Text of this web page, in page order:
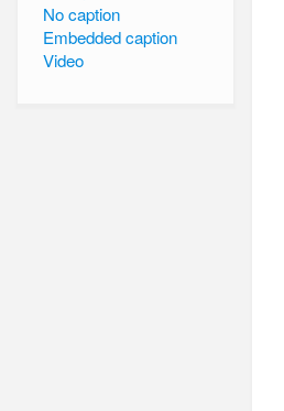
No caption
Embedded caption
Video